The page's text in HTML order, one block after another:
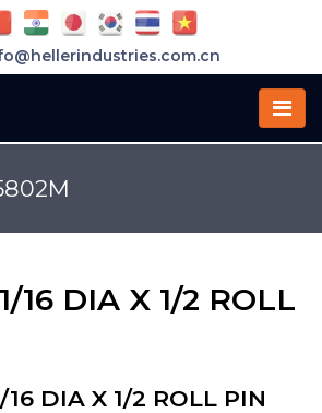
16 DIA X 1/2 ROLL
DIA X 1/2 ROLL PIN